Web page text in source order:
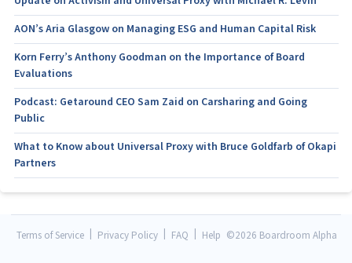
AON’s Aria Glasgow on Managing ESG and Human Capital Risk
Korn Ferry’s Anthony Goodman on the Importance of Board
Evaluations
Podcast: Getaround CEO Sam Zaid on Carsharing and Going
Public
What to Know about Universal Proxy with Bruce Goldfarb of Okapi
Partners
Terms of Service Privacy Policy FAQ Help ©2026 Boardroom Alpha